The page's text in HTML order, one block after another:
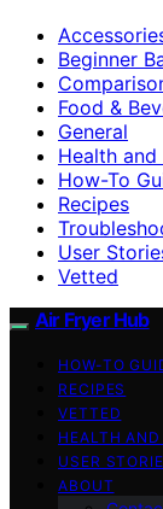
Beginner
Food &
General
Health
How-To
Recipes
User
Vetted
Air Fryer Hub
HOW-TO
RECIPES
VETTED
HEALTH
USER
ABOUT